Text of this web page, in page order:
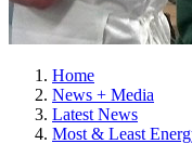
Home
News + Media
Latest News
Most & Least